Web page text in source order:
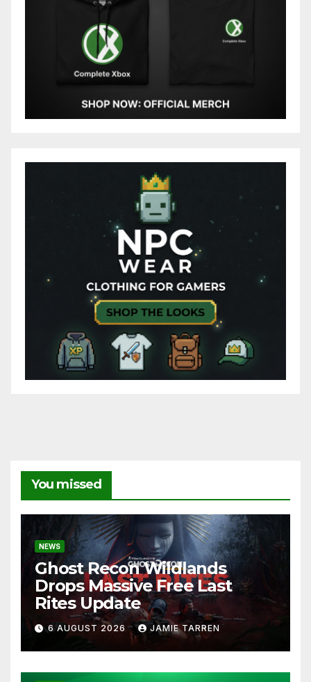
You missed
NEWS
Ghost Recon Wildlands
Drops Massive Free Last
Rites Update
6 AUGUST 2026 JAMIE TARREN